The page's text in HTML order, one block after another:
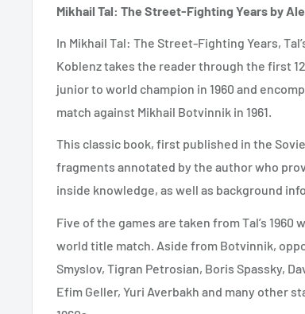
Mikhail Tal: The Street-Fighting Years by
In Mikhail Tal: The Street-Fighting Years,
Koblenz takes the reader through the first
junior to world champion in 1960 and
match against Mikhail Botvinnik in 1961.
This classic book, first published in the
fragments annotated by the author who
inside knowledge, as well as background
Five of the games are taken from Tal’s 1960
world title match. Aside from Botvinnik,
Smyslov, Tigran Petrosian, Boris Spassky,
Efim Geller, Yuri Averbakh and many other